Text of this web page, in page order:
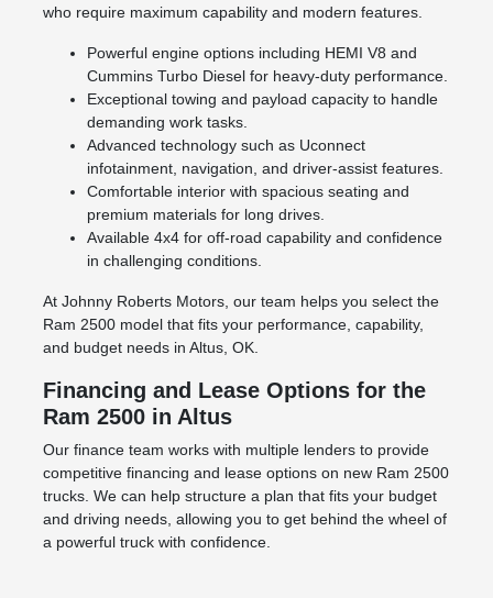
who require maximum capability and modern features.
Powerful engine options including HEMI V8 and
Cummins Turbo Diesel for heavy-duty performance.
Exceptional towing and payload capacity to handle
demanding work tasks.
Advanced technology such as Uconnect
infotainment, navigation, and driver-assist features.
Comfortable interior with spacious seating and
premium materials for long drives.
Available 4x4 for off-road capability and confidence
in challenging conditions.
At Johnny Roberts Motors, our team helps you select the
Ram 2500 model that fits your performance, capability,
and budget needs in Altus, OK.
Financing and Lease Options for the
Ram 2500 in Altus
Our finance team works with multiple lenders to provide
competitive financing and lease options on new Ram 2500
trucks. We can help structure a plan that fits your budget
and driving needs, allowing you to get behind the wheel of
a powerful truck with confidence.